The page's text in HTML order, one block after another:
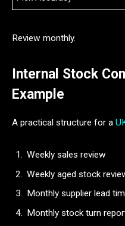
Review monthly.
Internal Stock
Example
A practical structure for a
Weekly sales review
Weekly aged stock
Monthly supplier lead
Monthly stock turn